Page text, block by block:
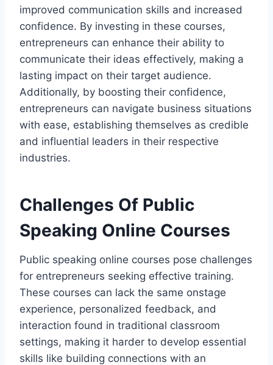
improved communication skills and increased
confidence. By investing in these courses,
entrepreneurs can enhance their ability to
communicate their ideas effectively, making a
lasting impact on their target audience.
Additionally, by boosting their confidence,
entrepreneurs can navigate business situations
with ease, establishing themselves as credible
and influential leaders in their respective
industries.
Challenges Of Public
Speaking Online Courses
Public speaking online courses pose challenges
for entrepreneurs seeking effective training.
These courses can lack the same onstage
experience, personalized feedback, and
interaction found in traditional classroom
settings, making it harder to develop essential
skills like building connections with an